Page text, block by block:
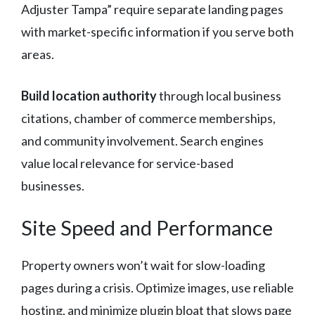
Adjuster Tampa” require separate landing pages
with market-specific information if you serve both
areas.
Build location authoritythrough local business
citations, chamber of commerce memberships,
and community involvement. Search engines
value local relevance for service-based
businesses.
Site Speed and Performance
Property owners won’t wait for slow-loading
pages during a crisis. Optimize images, use reliable
hosting, and minimize plugin bloat that slows page